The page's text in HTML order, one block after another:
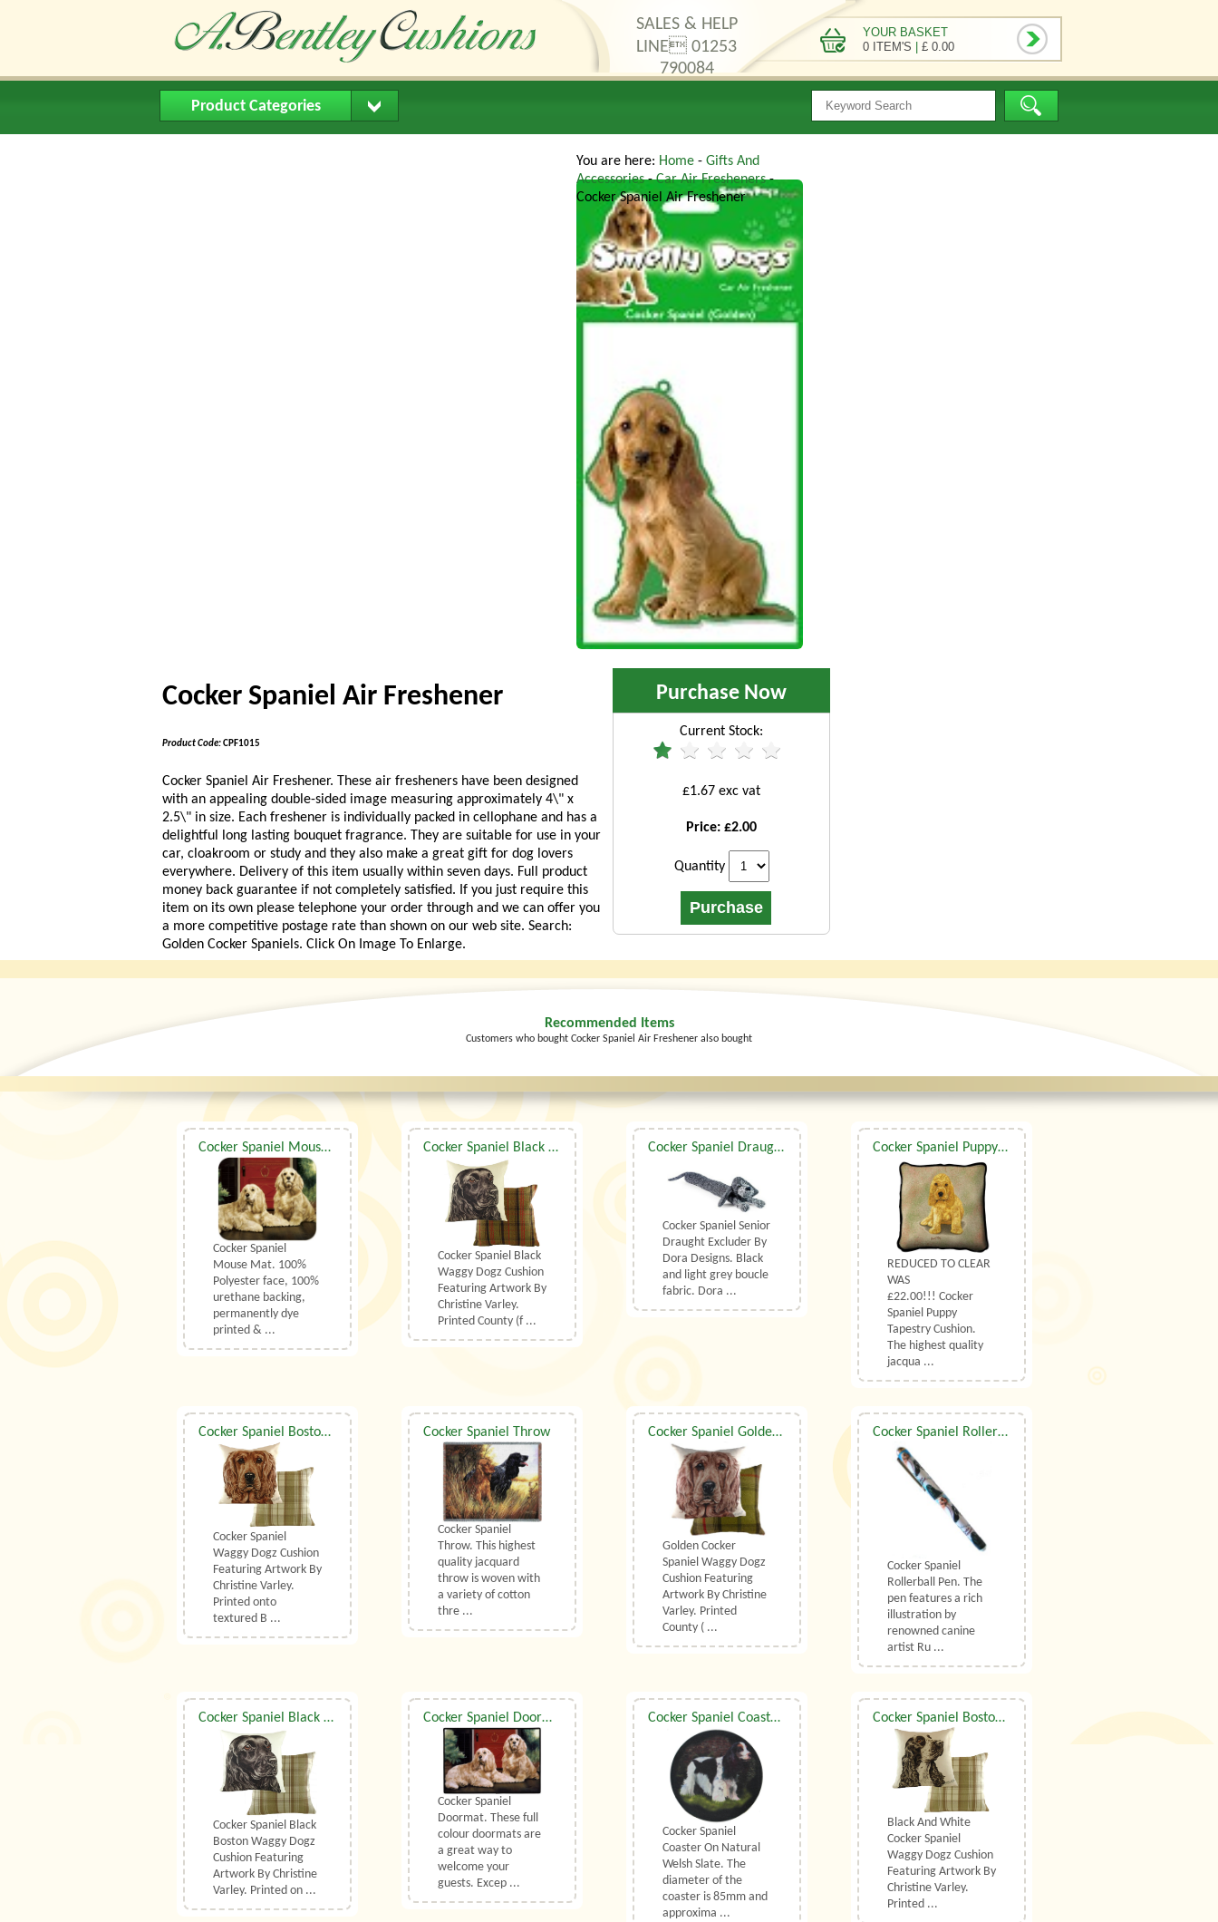
SALES & HELP
LINE 01253
790084
YOUR BASKET
0 ITEM'S
£ 0.00
Product Categories
You are here: Home - Gifts And
Accessories-Car Air Fresheners-
Cocker Spaniel Air Freshener
Cocker Spaniel Air Freshener
Product Code:CPF1015
Cocker Spaniel Air Freshener. These air fresheners have been designed
with an appealing double-sided image measuring approximately 4\" x
2.5\" in size. Each freshener is individually packed in cellophane and has a
delightful long lasting bouquet fragrance. They are suitable for use in your
car, cloakroom or study and they also make a great gift for dog lovers
everywhere. Delivery of this item usually within seven days. Full product
money back guarantee if not completely satisfied. If you just require this
item on its own please telephone your order through and we can offer you
a more competitive postage rate than shown on our web site. Search:
Golden Cocker Spaniels. Click On Image To Enlarge.
Purchase Now
Current Stock:
£1.67 exc vat
Price: £2.00
Quantity
Recommended Items
Customers who bought Cocker Spaniel Air Freshener also bought
Cocker Spaniel Mouse Mat
Cocker Spaniel
Mouse Mat. 100%
Polyester face, 100%
urethane backing,
permanently dye
printed & ...
Cocker Spaniel Black Waggy Dogz Cushion
Cocker Spaniel Black
Waggy Dogz Cushion
Featuring Artwork By
Christine Varley.
Printed County (f ...
Cocker Spaniel Draught Excluder By Dora Designs
Cocker Spaniel Senior
Draught Excluder By
Dora Designs. Black
and light grey boucle
fabric. Dora ...
Cocker Spaniel Puppy Tapestry Cushion
REDUCED TO CLEAR
WAS
£22.00!!! Cocker
Spaniel Puppy
Tapestry Cushion.
The highest quality
jacqua ...
Cocker Spaniel Boston Waggy Dogz Cushion
Cocker Spaniel
Waggy Dogz Cushion
Featuring Artwork By
Christine Varley.
Printed onto
textured B ...
Cocker Spaniel Throw
Cocker Spaniel
Throw. This highest
quality jacquard
throw is woven with
a variety of cotton
thre ...
Cocker Spaniel Golden Waggy Dogz Cushion
Golden Cocker
Spaniel Waggy Dogz
Cushion Featuring
Artwork By Christine
Varley. Printed
County ( ...
Cocker Spaniel Rollerball Pen
Cocker Spaniel
Rollerball Pen. The
pen features a rich
illustration by
renowned canine
artist Ru ...
Cocker Spaniel Black Boston Waggy Dogz Cushion
Cocker Spaniel Black
Boston Waggy Dogz
Cushion Featuring
Artwork By Christine
Varley. Printed on ...
Cocker Spaniel Doormat
Cocker Spaniel
Doormat. These full
colour doormats are
a great way to
welcome your
guests. Excep ...
Cocker Spaniel Coaster On Natural Welsh Slate
Cocker Spaniel
Coaster On Natural
Welsh Slate. The
diameter of the
coaster is 85mm and
approxima ...
Cocker Spaniel Boston Waggy Dogz Cushion
Black And White
Cocker Spaniel
Waggy Dogz Cushion
Featuring Artwork By
Christine Varley.
Printed ...